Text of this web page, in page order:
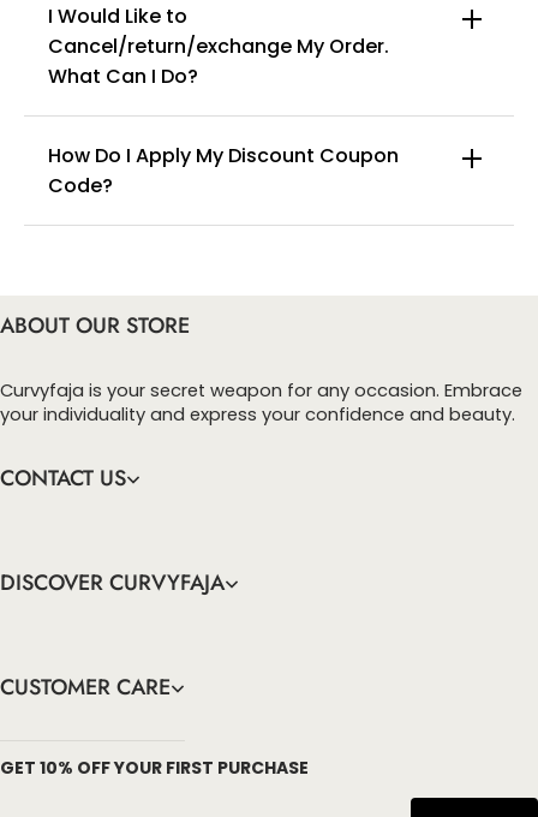
info@curvyfaja.com
I Would Like to
Cancel/return/exchange My Order.
What Can I Do?
How Do I Apply My Discount Coupon
Code?
ABOUT OUR STORE
Curvyfaja is your secret weapon for any occasion. Embrace
your individuality and express your confidence and beauty.
CONTACT US
DISCOVER CURVYFAJA
CUSTOMER CARE
GET 10% OFF YOUR FIRST PURCHASE